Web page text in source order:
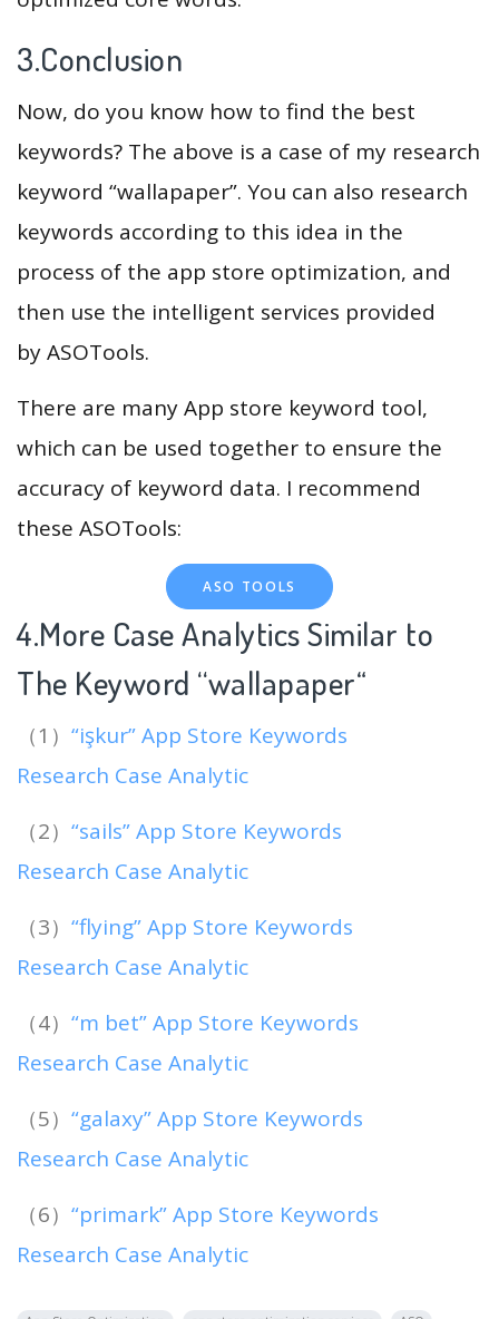
3.Conclusion
Now, do you know how to find the best
keywords? The above is a case of my research
keyword “wallapaper”. You can also research
keywords according to this idea in the
process of the app store optimization, and
then use the intelligent services provided
by ASOTools.
There are many App store keyword tool,
which can be used together to ensure the
accuracy of keyword data. I recommend
these ASOTools:
ASO TOOLS
4.More Case Analytics Similar to
The Keyword “wallapaper“
（1） “işkur” App Store Keywords
Research Case Analytic
（2） “sails” App Store Keywords
Research Case Analytic
（3） “flying” App Store Keywords
Research Case Analytic
（4） “m bet” App Store Keywords
Research Case Analytic
（5） “galaxy” App Store Keywords
Research Case Analytic
（6） “primark” App Store Keywords
Research Case Analytic